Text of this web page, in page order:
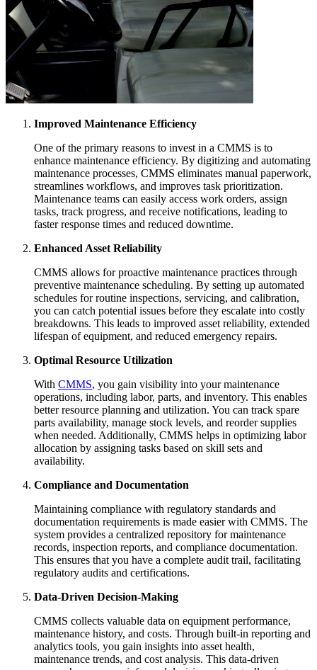
Improved Maintenance Efficiency
One of the primary reasons to invest in a CMMS is to
enhance maintenance efficiency. By digitizing and automating
maintenance processes, CMMS eliminates manual paperwork,
streamlines workflows, and improves task prioritization.
Maintenance teams can easily access work orders, assign
tasks, track progress, and receive notifications, leading to
faster response times and reduced downtime.
Enhanced Asset Reliability
CMMS allows for proactive maintenance practices through
preventive maintenance scheduling. By setting up automated
schedules for routine inspections, servicing, and calibration,
you can catch potential issues before they escalate into costly
breakdowns. This leads to improved asset reliability, extended
lifespan of equipment, and reduced emergency repairs.
Optimal Resource Utilization
With CMMS, you gain visibility into your maintenance
operations, including labor, parts, and inventory. This enables
better resource planning and utilization. You can track spare
parts availability, manage stock levels, and reorder supplies
when needed. Additionally, CMMS helps in optimizing labor
allocation by assigning tasks based on skill sets and
availability.
Compliance and Documentation
Maintaining compliance with regulatory standards and
documentation requirements is made easier with CMMS. The
system provides a centralized repository for maintenance
records, inspection reports, and compliance documentation.
This ensures that you have a complete audit trail, facilitating
regulatory audits and certifications.
Data-Driven Decision-Making
CMMS collects valuable data on equipment performance,
maintenance history, and costs. Through built-in reporting and
analytics tools, you gain insights into asset health,
maintenance trends, and cost analysis. This data-driven